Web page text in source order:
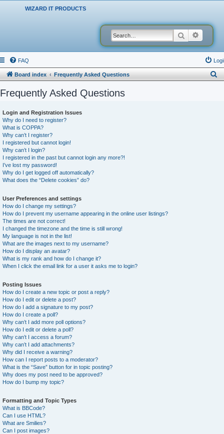
WIZARD IT PRODUCTS
Search
FAQ
Board index Frequently Asked Questions
Frequently Asked Questions
Login and Registration Issues
Why do I need to register?
What is COPPA?
Why can’t I register?
I registered but cannot login!
Why can’t I login?
I registered in the past but cannot login any more?!
I’ve lost my password!
Why do I get logged off automatically?
What does the “Delete cookies” do?
User Preferences and settings
How do I change my settings?
How do I prevent my username appearing in the online user listings?
The times are not correct!
I changed the timezone and the time is still wrong!
My language is not in the list!
What are the images next to my username?
How do I display an avatar?
What is my rank and how do I change it?
When I click the email link for a user it asks me to login?
Posting Issues
How do I create a new topic or post a reply?
How do I edit or delete a post?
How do I add a signature to my post?
How do I create a poll?
Why can’t I add more poll options?
How do I edit or delete a poll?
Why can’t I access a forum?
Why can’t I add attachments?
Why did I receive a warning?
How can I report posts to a moderator?
What is the “Save” button for in topic posting?
Why does my post need to be approved?
How do I bump my topic?
Formatting and Topic Types
What is BBCode?
Can I use HTML?
What are Smilies?
Can I post images?